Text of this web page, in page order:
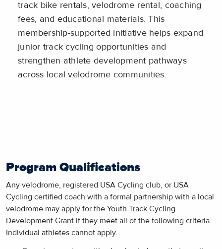
track bike rentals, velodrome rental, coaching
fees, and educational materials. This
membership-supported initiative helps expand
junior track cycling opportunities and
strengthen athlete development pathways
across local velodrome communities.
Program Qualifications
Any velodrome, registered USA Cycling club, or USA
Cycling certified coach with a formal partnership with a local
velodrome may apply for the Youth Track Cycling
Development Grant if they meet all of the following criteria.
Individual athletes cannot apply.